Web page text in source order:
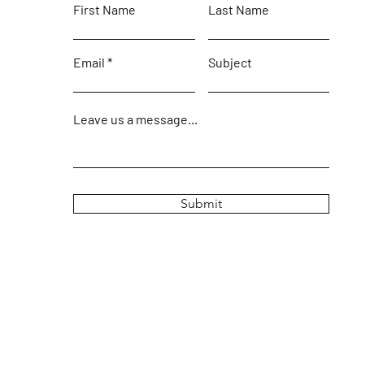
First Name Last Name
Email Subject
Leave us a message...
Submit